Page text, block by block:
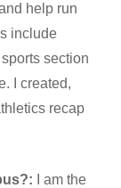
help run
include
section
I created,
recap
I am the